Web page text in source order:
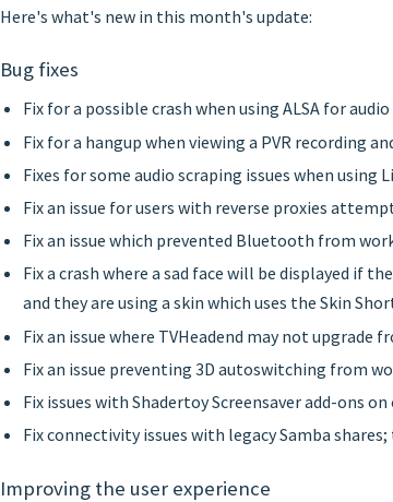
Here's what's new in this month's update:
Bug fixes
Fix for a possible crash when using ALSA for
Fix for a hangup when viewing a PVR recording
Fixes for some audio scraping issues when using
Fix an issue for users with reverse proxies
Fix an issue which prevented Bluetooth from
Fix a crash where a sad face will be displayed if
and they are using a skin which uses the Skin
Fix an issue where TVHeadend may not upgrade
Fix an issue preventing 3D autoswitching from
Fix issues with Shadertoy Screensaver add-ons
Fix connectivity issues with legacy Samba
Improving the user experience